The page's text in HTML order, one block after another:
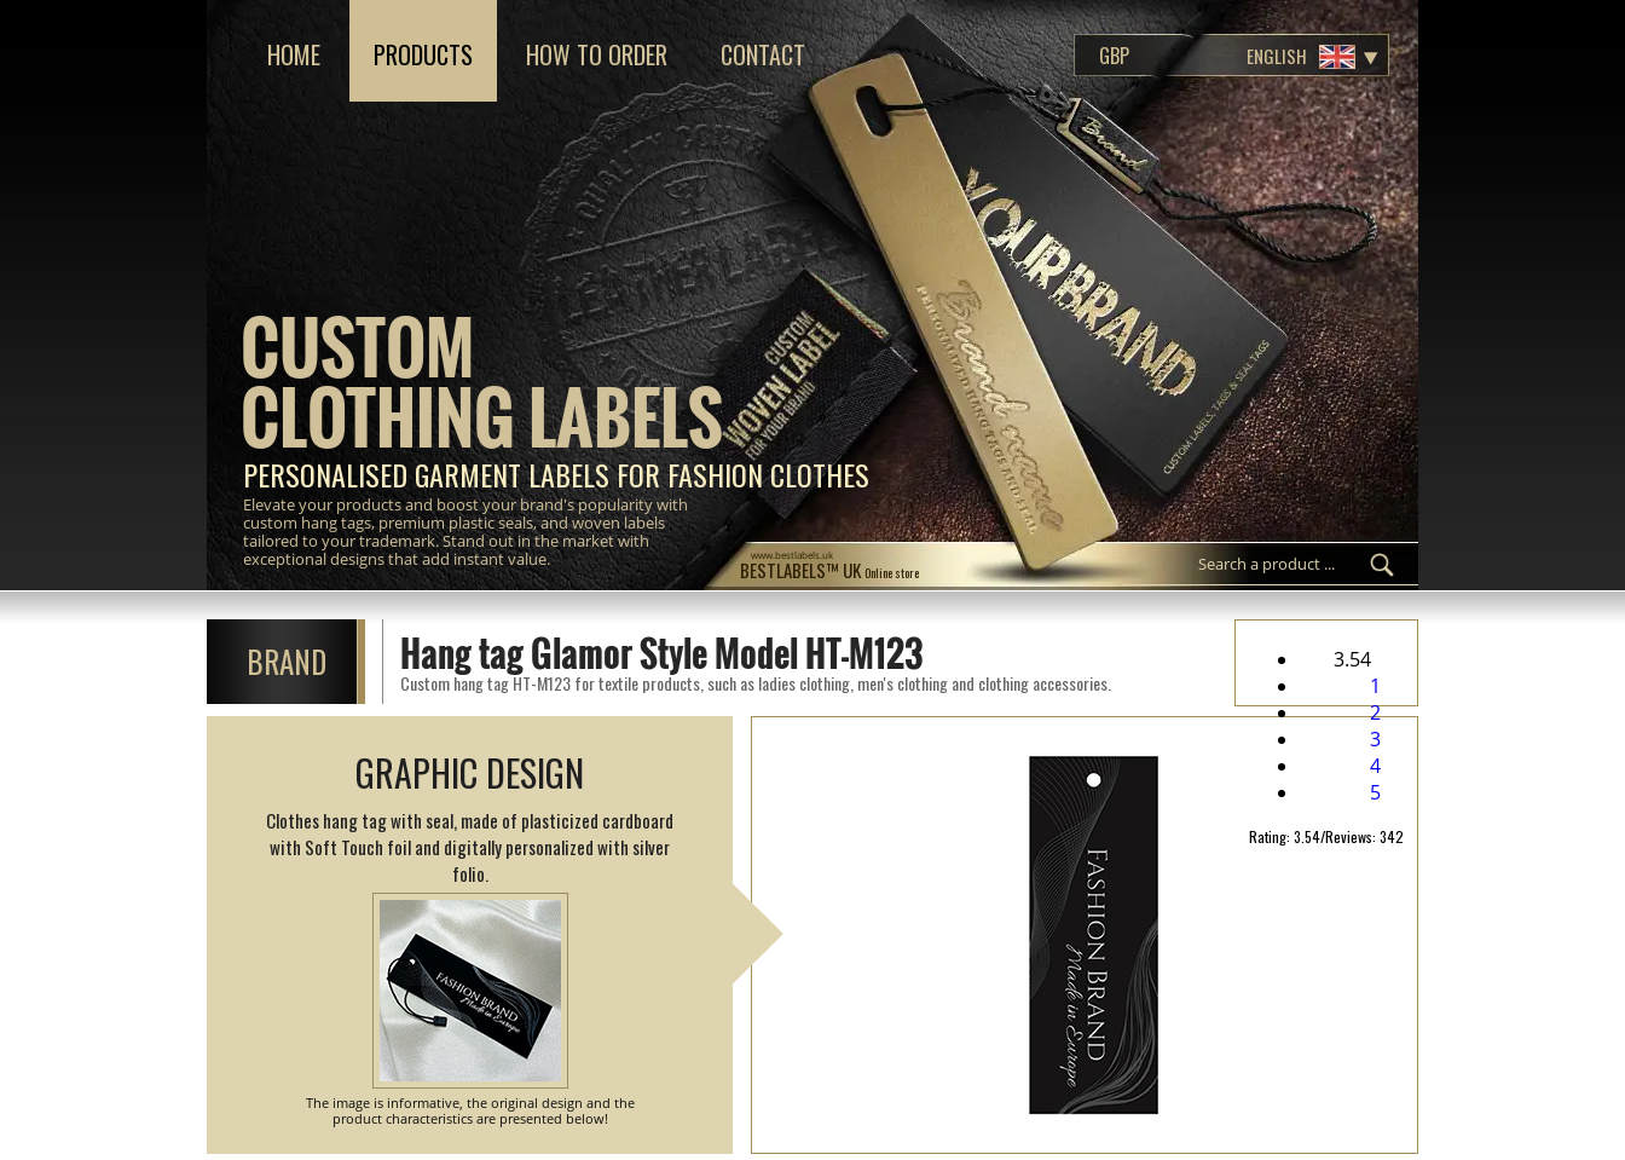
BESTLABELS™ UK Online store
www.bestlabels.uk
CUSTOM
CLOTHING LABELS
PERSONALISED GARMENT LABELS FOR FASHION CLOTHES
Elevate your products and boost your brand's popularity with
custom hang tags, premium plastic seals, and woven labels
tailored to your trademark. Stand out in the market with
exceptional designs that add instant value.
HOME PRODUCTS HOW TO ORDER CONTACT ENGLISH
BRAND Hang tag Glamor Style Model HT-M123
Custom hang tag HT-M123 for textile products, such as ladies clothing, men's clothing and clothing accessories.
3.54
1
2
3
4
5
Rating: 3.54/Reviews: 342
GRAPHIC DESIGN
Clothes hang tag with seal, made of plasticized cardboard
with Soft Touch foil and digitally personalized with silver
folio.
The image is informative, the original design and the
product characteristics are presented below!